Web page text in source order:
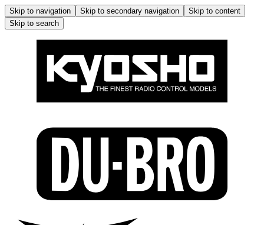
Skip to navigation Skip to secondary navigation
Skip to content
Skip to search